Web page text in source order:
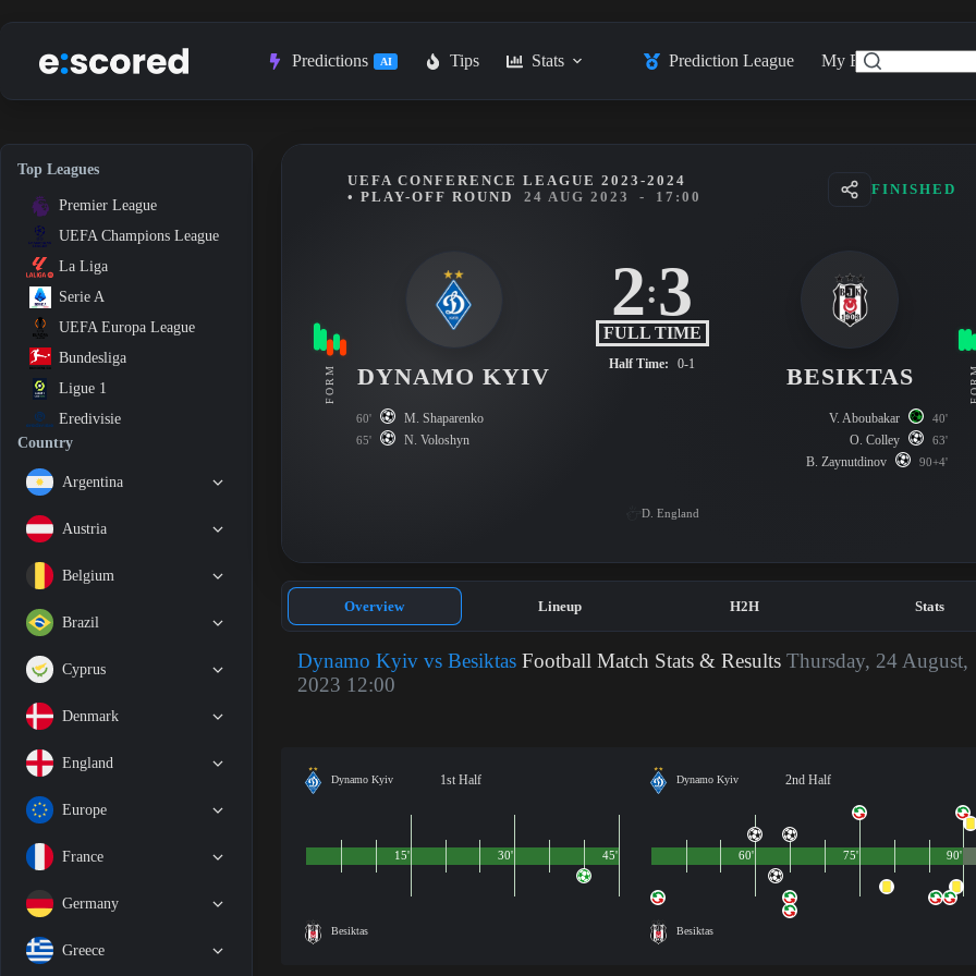
to
Predictions AI Tips Stats Prediction League My Feed
Top Leagues
Premier League
UEFA Champions League
La Liga
Serie A
UEFA Europa League
Bundesliga
Ligue 1
Eredivisie
Country
Argentina
Austria
Belgium
Brazil
Cyprus
Denmark
England
Europe
France
Germany
Greece
FORM
UEFA CONFERENCE LEAGUE 2023-2024
• PLAY-OFF ROUND
24 AUG 2023 - 17:00
FINISHED
DYNAMO KYIV
2:3
FULL TIME
Half Time: 0-1 BESIKTAS
60' M. Shaparenko
65' N. Voloshyn
V. Aboubakar 40'
O. Colley 63'
B. Zaynutdinov 90+4'
D. England
Overview Lineup H2H Stats
Dynamo Kyiv vs Besiktas Football Match Stats & ResultsThursday, 24 August,
2023 12:00
Dynamo Kyiv 1st Half
Besiktas
45'
15' 30'
Dynamo Kyiv 2nd Half
Besiktas
90'
60' 75'